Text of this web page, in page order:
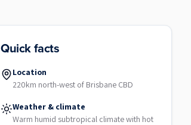
Quick facts
Location
220km north-west of Brisbane CBD
Weather & climate
Warm humid subtropical climate with hot